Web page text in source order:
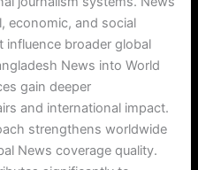
economic, and social
influence broader global
News into World
gain deeper
and international impact.
strengthens worldwide
News coverage quality.